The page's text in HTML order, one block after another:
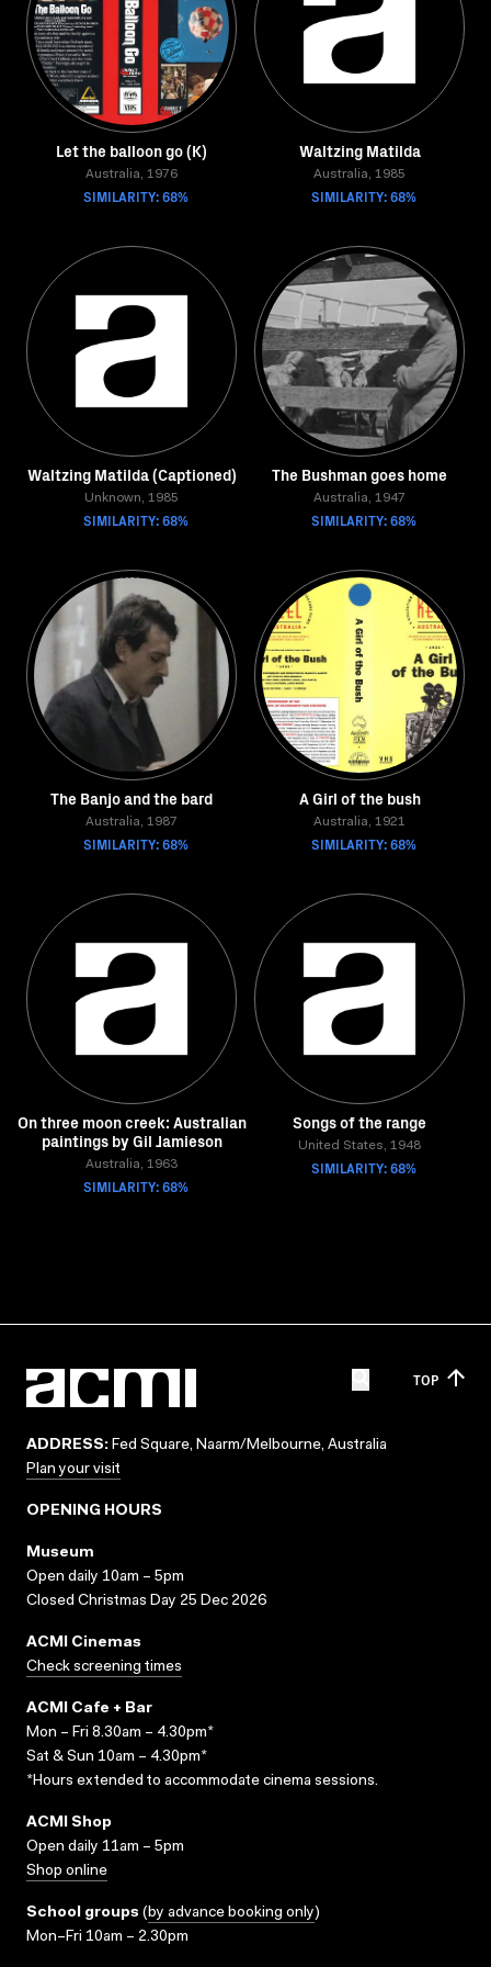
Let the balloon go (K)
Australia, 1976
SIMILARITY: 68%
Waltzing Matilda
Australia, 1985
SIMILARITY: 68%
Waltzing Matilda (Captioned)
Unknown, 1985
SIMILARITY: 68%
The Bushman goes home
Australia, 1947
SIMILARITY: 68%
The Banjo and the bard
Australia, 1987
SIMILARITY: 68%
A Girl of the bush
Australia, 1921
SIMILARITY: 68%
On three moon creek: Australian
paintings by Gil Jamieson
Australia, 1963
SIMILARITY: 68%
Songs of the range
United States, 1948
SIMILARITY: 68%
TOP
ADDRESS: Fed Square, Naarm/Melbourne, Australia
Plan your visit
OPENING HOURS
Museum
Open daily 10am – 5pm
Closed Christmas Day 25 Dec 2026
ACMI Cinemas
Check screening times
ACMI Cafe + Bar
Mon – Fri 8.30am – 4.30pm*
Sat & Sun 10am – 4.30pm*
*Hours extended to accommodate cinema sessions.
ACMI Shop
Open daily 11am – 5pm
Shop online
School groups (by advance booking only)
Mon–Fri 10am – 2.30pm